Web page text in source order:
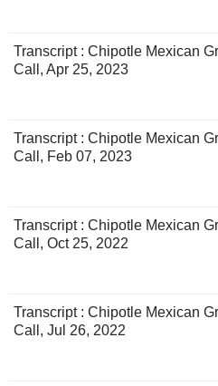
Transcript : Chipotle Mexican
Call, Apr 25, 2023
Transcript : Chipotle Mexican
Call, Feb 07, 2023
Transcript : Chipotle Mexican
Call, Oct 25, 2022
Transcript : Chipotle Mexican
Call, Jul 26, 2022